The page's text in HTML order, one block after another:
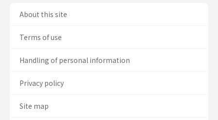
About this site
Terms of use
Handling of personal information
Privacy policy
Site map